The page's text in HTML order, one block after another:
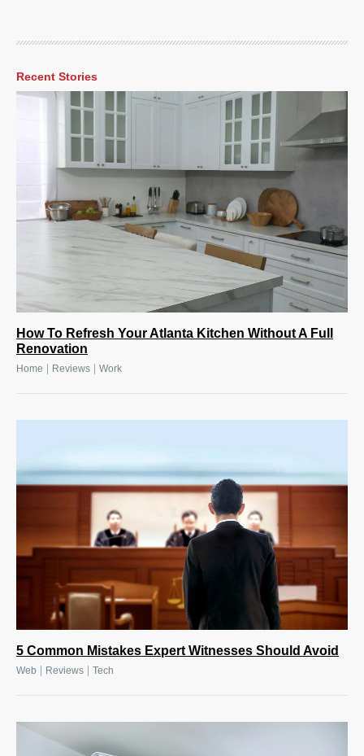
Recent Stories
How To Refresh Your Atlanta Kitchen Without A Full
Renovation
Home Reviews Work
5 Common Mistakes Expert Witnesses Should Avoid
Web | Reviews | Tech